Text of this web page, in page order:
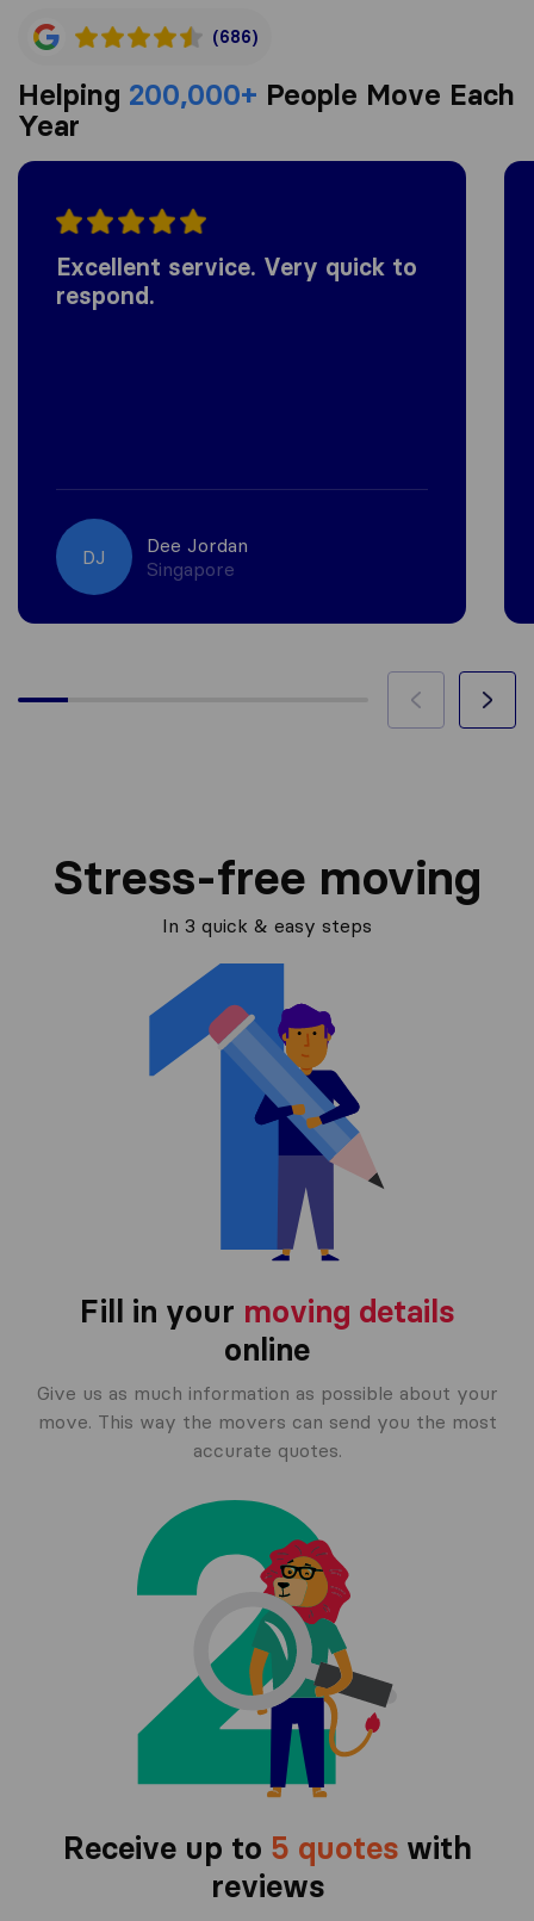
(686)
Helping 200,000+ People Move Each
Year
Excellent service. Very quick to
respond.
DJ
Dee Jordan
Singapore
Stress-free moving
In 3 quick & easy steps
Fill in your moving details
online
Give us as much information as possible about your
move. This way the movers can send you the most
accurate quotes.
Receive up to 5 quoteswith
reviews